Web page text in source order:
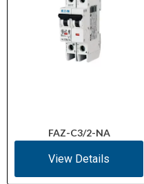
FAZ-C3/2-NA
View Details